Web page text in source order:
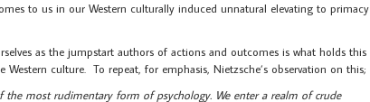
to us in our Western culturally induced unnatural elevating to primacy
as the jumpstart authors of actions and outcomes is what holds this
culture. To repeat, for emphasis, Nietzsche’s observation on this;
the most rudimentary form of psychology. We enter a realm of crude